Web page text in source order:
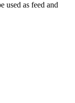
used as feed and